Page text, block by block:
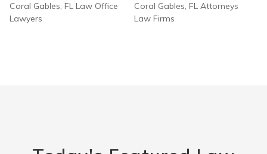
Coral Gables, FL Law Office
Lawyers
Coral Gables, FL Attorneys
Law Firms